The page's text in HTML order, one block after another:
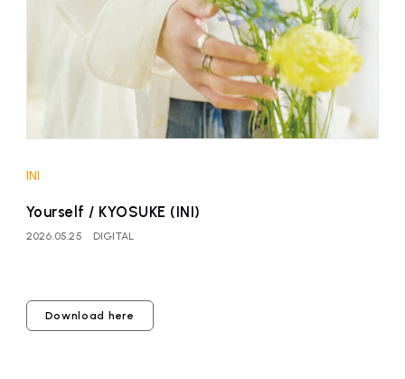
INI
Yourself / KYOSUKE (INI)
2026.05.25 DIGITAL
Download here